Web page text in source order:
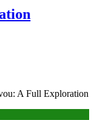
A Full Exploration